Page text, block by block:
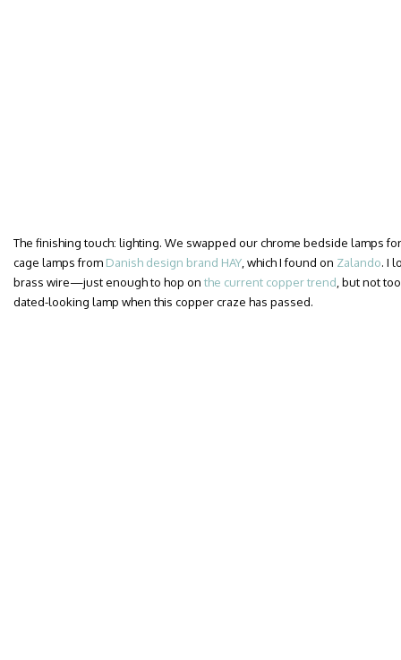
The finishing touch: lighting. We swapped our chrome bedside lamps
cage lamps from Danish design brand HAY , which I found on Zalando. I
brass wire—just enough to hop on the current copper trend , but not
dated-looking lamp when this copper craze has passed.